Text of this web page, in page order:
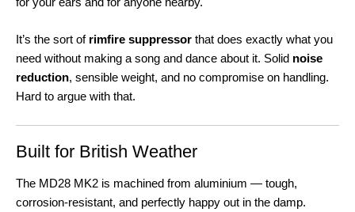
It’s the sort of rimfire suppressor that does exactly what you
need without making a song and dance about it. Solid noise
reduction, sensible weight, and no compromise on handling.
Hard to argue with that.
Built for British Weather
The MD28 MK2 is machined from aluminium — tough,
corrosion-resistant, and perfectly happy out in the damp.